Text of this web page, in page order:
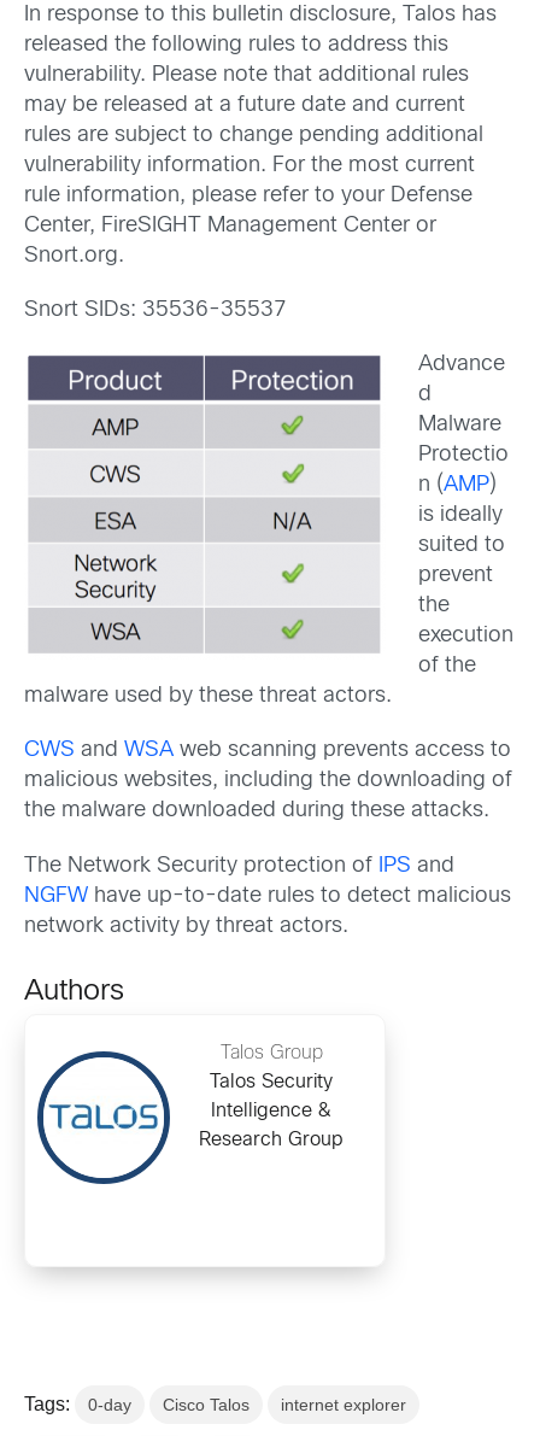
In response to this bulletin disclosure, Talos has
released the following rules to address this
vulnerability. Please note that additional rules
may be released at a future date and current
rules are subject to change pending additional
vulnerability information. For the most current
rule information, please refer to your Defense
Center, FireSIGHT Management Center or
Snort.org.
Snort SIDs: 35536-35537
Advance
d
Malware
Protectio
n (AMP)
is ideally
suited to
prevent
the
execution
of the
malware used by these threat actors.
CWS and WSA web scanning prevents access to
malicious websites, including the downloading of
the malware downloaded during these attacks.
The Network Security protection of IPS and
NGFW have up-to-date rules to detect malicious
network activity by threat actors.
Authors
Talos Group
Talos Security
Intelligence &
Research Group
Tags: 0-day Cisco Talos internet explorer